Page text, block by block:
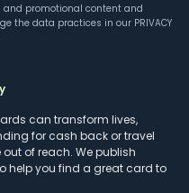
and promotional content and
the data practices in our PRIVACY
can transform lives,
for cash back or travel
of reach. We publish
help you find a great card to